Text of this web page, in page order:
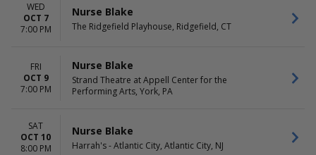
Thursday
WED
OCT 7
7:00 PM
Nurse Blake
The Ridgefield Playhouse, Ridgefield, CT
FRI
OCT 9
7:00 PM
Nurse Blake
Strand Theatre at Appell Center for the
Performing Arts, York, PA
SAT
OCT 10
8:00 PM
Nurse Blake
Harrah's - Atlantic City, Atlantic City, NJ